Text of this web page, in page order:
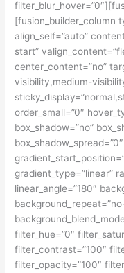
[fusion_builder_column
align_self=”auto”
start”
center_content=”no”
visibility,medium-
order_small=”0″
box_shadow=”no”
gradient_type=”linear”
linear_angle=”180″
filter_hue=”0″
filter_contrast=”100″
filter_opacity=”100″